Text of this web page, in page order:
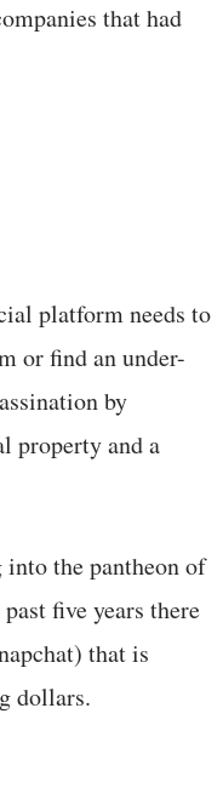
that had
platform needs to
or find an under-
by
property and a
the pantheon of
five years there
that is
dollars.